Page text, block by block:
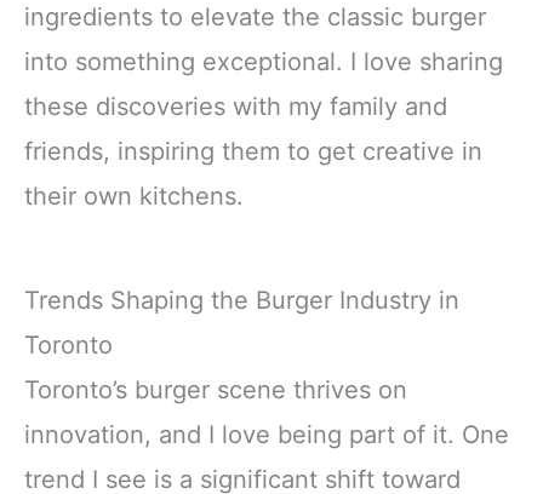
ingredients to elevate the classic burger
into something exceptional. I love sharing
these discoveries with my family and
friends, inspiring them to get creative in
their own kitchens.
Trends Shaping the Burger Industry in
Toronto
Toronto’s burger scene thrives on
innovation, and I love being part of it. One
trend I see is a significant shift toward